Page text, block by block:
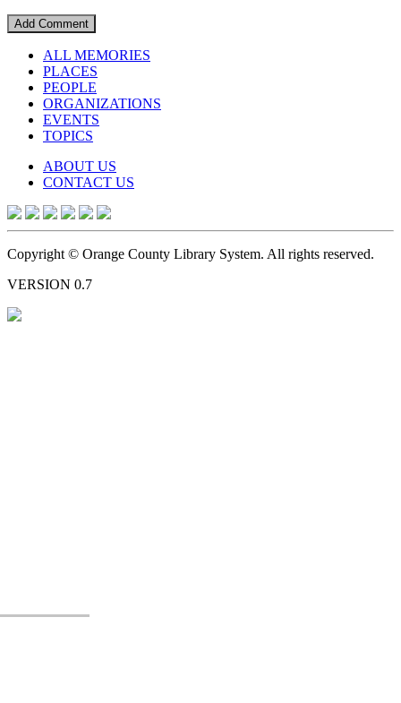
ALL MEMORIES
PLACES
PEOPLE
ORGANIZATIONS
EVENTS
TOPICS
ABOUT US
CONTACT US
Copyright © Orange County Library System. All rights reserved.
VERSION 0.7